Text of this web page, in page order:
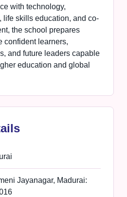
with technology,
life skills education, and co-
the school prepares
confident learners,
and future leaders capable
education and global
Jayanagar, Madurai: